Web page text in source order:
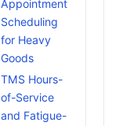
Appointment
Scheduling
for Heavy
Goods
TMS Hours-
of-Service
and Fatigue-